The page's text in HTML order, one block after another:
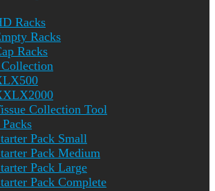
Racks
Racks
Racks
Collection
Collection Tool
Pack Small
Pack Medium
Pack Large
Pack Complete